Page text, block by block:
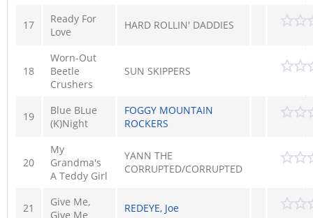
17
Ready For
Love
HARD ROLLIN' DADDIES
18
Worn-Out
Beetle
Crushers
SUN SKIPPERS
19
Blue BLue
(K)Night
FOGGY MOUNTAIN
ROCKERS
20
My
Grandma's
A Teddy Girl
YANN THE
CORRUPTED/CORRUPTED
21
Give Me,
Give Me
REDEYE, Joe